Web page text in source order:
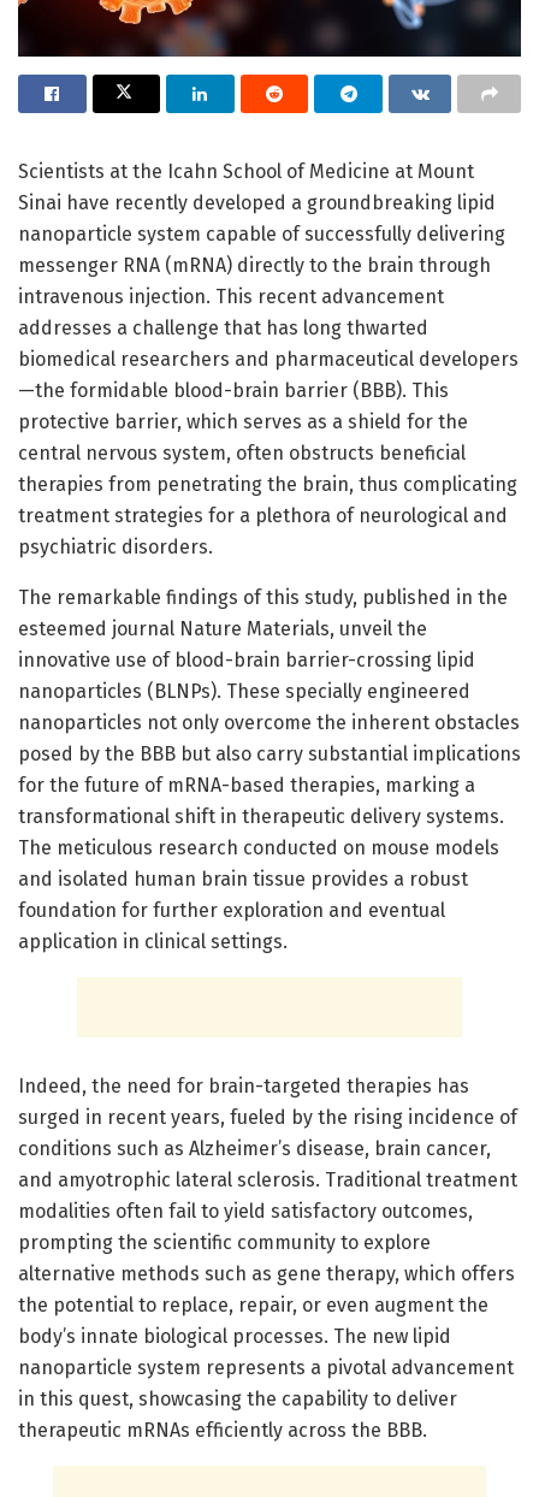
Scientists at the Icahn School of Medicine at Mount
Sinai have recently developed a groundbreaking lipid
nanoparticle system capable of successfully delivering
messenger RNA (mRNA) directly to the brain through
intravenous injection. This recent advancement
addresses a challenge that has long thwarted
biomedical researchers and pharmaceutical developers
—the formidable blood-brain barrier (BBB). This
protective barrier, which serves as a shield for the
central nervous system, often obstructs beneficial
therapies from penetrating the brain, thus complicating
treatment strategies for a plethora of neurological and
psychiatric disorders.
The remarkable findings of this study, published in the
esteemed journal Nature Materials, unveil the
innovative use of blood-brain barrier-crossing lipid
nanoparticles (BLNPs). These specially engineered
nanoparticles not only overcome the inherent obstacles
posed by the BBB but also carry substantial implications
for the future of mRNA-based therapies, marking a
transformational shift in therapeutic delivery systems.
The meticulous research conducted on mouse models
and isolated human brain tissue provides a robust
foundation for further exploration and eventual
application in clinical settings.
Indeed, the need for brain-targeted therapies has
surged in recent years, fueled by the rising incidence of
conditions such as Alzheimer’s disease, brain cancer,
and amyotrophic lateral sclerosis. Traditional treatment
modalities often fail to yield satisfactory outcomes,
prompting the scientific community to explore
alternative methods such as gene therapy, which offers
the potential to replace, repair, or even augment the
body’s innate biological processes. The new lipid
nanoparticle system represents a pivotal advancement
in this quest, showcasing the capability to deliver
therapeutic mRNAs efficiently across the BBB.